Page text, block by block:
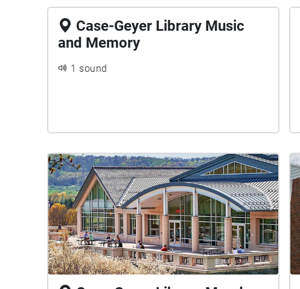
Case-Geyer Library Music
and Memory
1 sound